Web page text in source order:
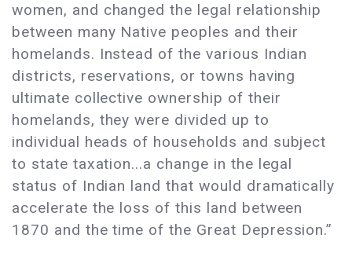
women, and changed the legal relationship
between many Native peoples and their
homelands. Instead of the various Indian
districts, reservations, or towns having
ultimate collective ownership of their
homelands, they were divided up to
individual heads of households and subject
to state taxation...a change in the legal
status of Indian land that would dramatically
accelerate the loss of this land between
1870 and the time of the Great Depression.”